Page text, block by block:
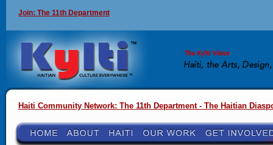
Join: The 11th Department
Haiti Community Network: The 11th Department - The Haitian